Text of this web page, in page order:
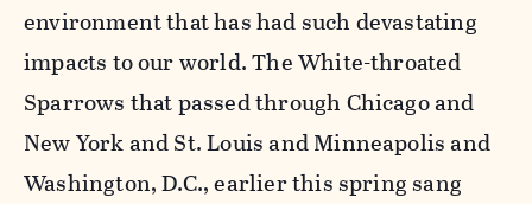
environment that has had such devastating
impacts to our world. The White-throated
Sparrows that passed through Chicago and
New York and St. Louis and Minneapolis and
Washington, D.C., earlier this spring sang